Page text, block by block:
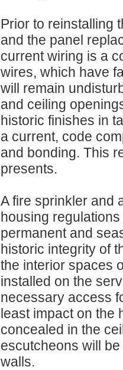
Prior to reinstalling
and the panel
current wiring is a
wires, which have
will remain
and ceiling
historic finishes in
a current, code
and bonding. This
presents.
A fire sprinkler and
housing
permanent and
historic integrity of
the interior spaces
installed on the
necessary access
least impact on the
concealed in the
escutcheons will
walls.